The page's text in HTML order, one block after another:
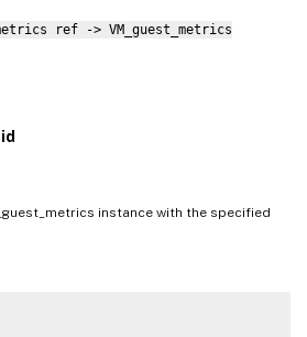
ref -> VM_guest_metrics
instance with the specified